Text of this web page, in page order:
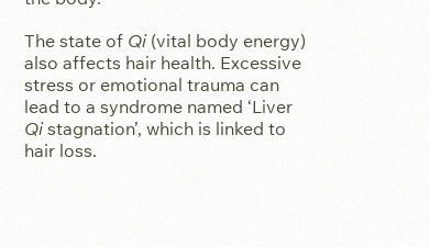
The state of Qi(vital body energy)
also affects hair health. Excessive
stress or emotional trauma can
lead to a syndrome named ‘Liver
Qistagnation’, which is linked to
hair loss.